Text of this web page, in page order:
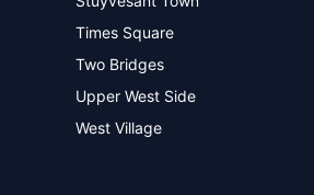
Times Square
Two Bridges
Upper West Side
West Village